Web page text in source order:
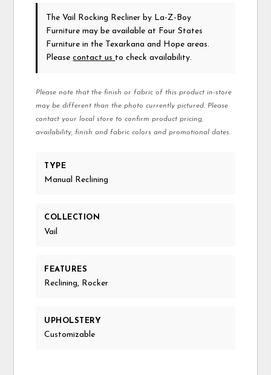
The Vail Rocking Reclinerby La-Z-Boy
Furniture may be available at Four States
Furniture in the Texarkana and Hope areas.
Pleasecontact us to check availability.
Please note that the finish or fabric of this product in-store
may be different than the photo currently pictured. Please
contact your local store to confirm product pricing,
availability, finish and fabric colors and promotional dates.
TYPE
Manual Reclining
COLLECTION
Vail
FEATURES
Reclining, Rocker
UPHOLSTERY
Customizable